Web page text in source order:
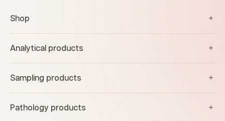
Shop
Analytical products
Sampling products
Pathology products